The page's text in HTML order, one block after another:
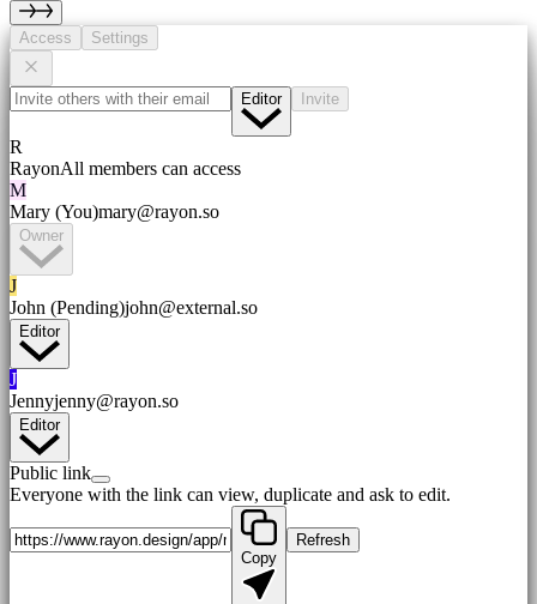
Access Settings
Editor Invite
R
RayonAll members can access
M
Mary (You)mary@rayon.so
Owner
J
John (Pending)john@external.so
Editor
J
Jennyjenny@rayon.so
Editor
Public link
Everyone with the link can view, duplicate and ask to edit.
Copy
Refresh